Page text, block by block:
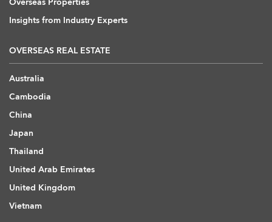
Insights from Industry Experts
OVERSEAS REAL ESTATE
Australia
Cambodia
China
Japan
Thailand
United Arab Emirates
United Kingdom
Vietnam